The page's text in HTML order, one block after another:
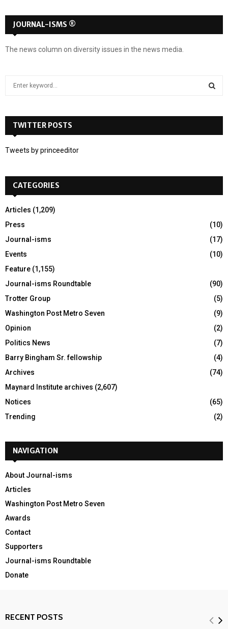
JOURNAL-ISMS ®
The news column on diversity issues in the news media.
h
o
:
TWITTER POSTS
Tweets by princeeditor
CATEGORIES
Articles (1,209)
Press
(10)
Journal-isms
(17)
Events
(10)
Feature (1,155)
Journal-isms Roundtable
(90)
Trotter Group
(5)
Washington Post Metro Seven
(9)
Opinion
(2)
Politics News
(7)
Barry Bingham Sr. fellowship
(4)
Archives
(74)
Maynard Institute archives (2,607)
Notices
(65)
Trending
(2)
NAVIGATION
About Journal-isms
Articles
Washington Post Metro Seven
Awards
Contact
Supporters
Journal-isms Roundtable
Donate
RECENT POSTS